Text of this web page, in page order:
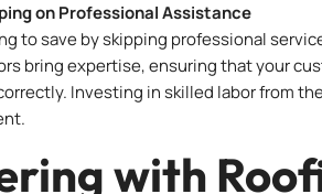
on Professional Assistance
to save by skipping professional
bring expertise, ensuring that your
Investing in skilled labor from
with